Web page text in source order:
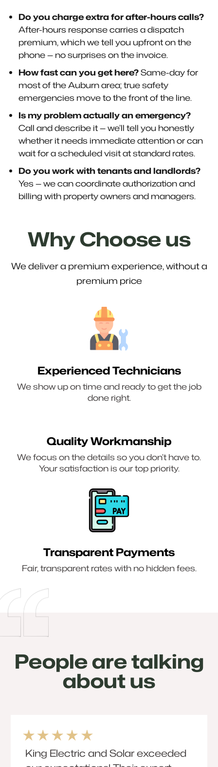
Do you charge extra for after-hours calls?
After-hours response carries a dispatch
premium, which we tell you upfront on the
phone — no surprises on the invoice.
How fast can you get here?Same-day for
most of the Auburn area; true safety
emergencies move to the front of the line.
Is my problem actually an emergency?
Call and describe it — we’ll tell you honestly
whether it needs immediate attention or can
wait for a scheduled visit at standard rates.
Do you work with tenants and landlords?
Yes — we can coordinate authorization and
billing with property owners and managers.
Why Choose us
We deliver a premium experience, without a
premium price
Experienced Technicians
We show up on time and ready to get the job
done right.
Quality Workmanship
We focus on the details so you don’t have to.
Your satisfaction is our top priority.
Transparent Payments
Fair, transparent rates with no hidden fees.
People are talking
about us
King Electric and Solar exceeded